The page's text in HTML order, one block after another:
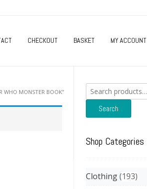
CHECKOUT BASKET MY ACCOUNT
WHO MONSTER BOOK”
Search
for:
Search
Shop Categories
Clothing 193